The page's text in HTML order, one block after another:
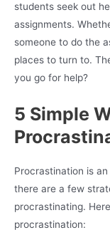
students seek out
assignments.
someone to do the
places to turn to.
you go for help?
5 Simple
Procrastination is
there are a few
procrastinating.
procrastination: